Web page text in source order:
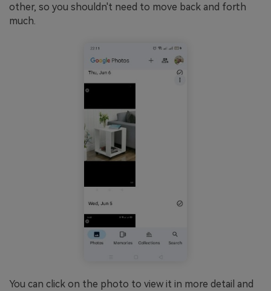
other, so you shouldn't need to move back and forth
much.
You can click on the photo to view it in more detail and